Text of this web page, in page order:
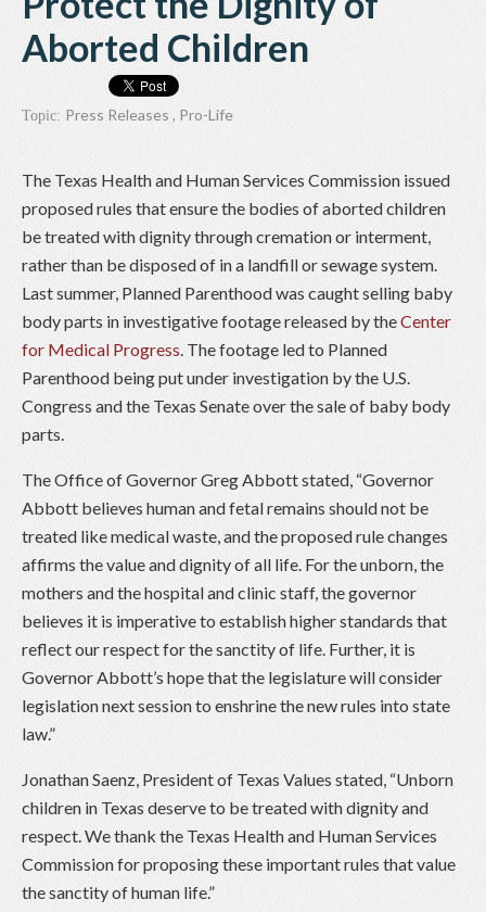
Aborted Children
Topic: Press Releases , Pro-Life
The Texas Health and Human Services Commission issued
proposed rules that ensure the bodies of aborted children
be treated with dignity through cremation or interment,
rather than be disposed of in a landfill or sewage system.
Last summer, Planned Parenthood was caught selling baby
body parts in investigative footage released by theCenter
for Medical Progress. The footage led to Planned
Parenthood being put under investigation by the U.S.
Congress and the Texas Senate over the sale of baby body
parts.
The Office of Governor Greg Abbott stated, “Governor
Abbott believes human and fetal remains should not be
treated like medical waste, and the proposed rule changes
affirms the value and dignity of all life. For the unborn, the
mothers and the hospital and clinic staff, the governor
believes it is imperative to establish higher standards that
reflect our respect for the sanctity of life. Further, it is
Governor Abbott’s hope that the legislature will consider
legislation next session to enshrine the new rules into state
law.”
Jonathan Saenz, President of Texas Values stated, “Unborn
children in Texas deserve to be treated with dignity and
respect. We thank the Texas Health and Human Services
Commission for proposing these important rules that value
the sanctity of human life.”